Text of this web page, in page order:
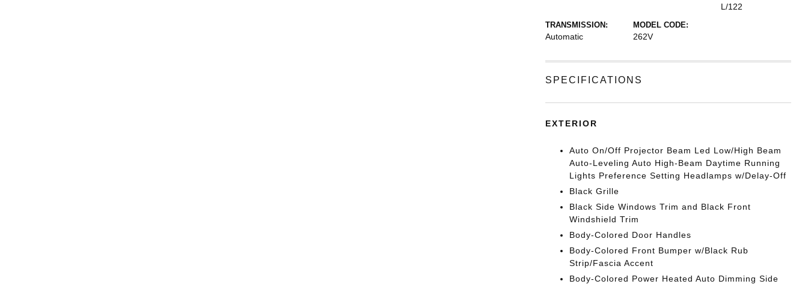
L/122
TRANSMISSION:
Automatic
MODEL CODE:
262V
SPECIFICATIONS
EXTERIOR
Auto On/Off Projector Beam Led Low/High Beam
Auto-Leveling Auto High-Beam Daytime Running
Lights Preference Setting Headlamps w/Delay-Off
Black Grille
Black Side Windows Trim and Black Front
Windshield Trim
Body-Colored Door Handles
Body-Colored Front Bumper w/Black Rub
Strip/Fascia Accent
Body-Colored Power Heated Auto Dimming Side